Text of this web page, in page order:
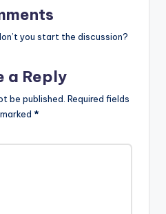
you start the discussion?
a Reply
be published. Required fields
*